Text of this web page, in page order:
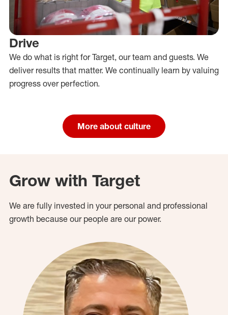
Drive
We do what is right for Target, our team and guests. We
deliver results that matter. We continually learn by valuing
progress over perfection.
More about culture
Grow with Target
We are fully invested in your personal and professional
growth because our people are our power.